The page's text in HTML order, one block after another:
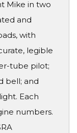
Mike in two
and
with
legible
tube pilot;
bell; and
Each
numbers.